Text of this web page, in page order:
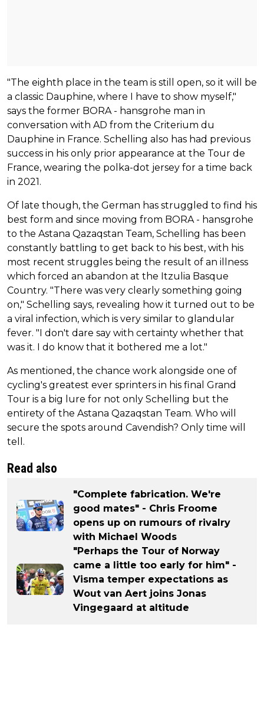
"The eighth place in the team is still open, so it will be
a classic Dauphine, where I have to show myself,"
says the former BORA - hansgrohe man in
conversation with AD from the Criterium du
Dauphine in France. Schelling also has had previous
success in his only prior appearance at the Tour de
France, wearing the polka-dot jersey for a time back
in 2021.
Of late though, the German has struggled to find his
best form and since moving from BORA - hansgrohe
to the Astana Qazaqstan Team, Schelling has been
constantly battling to get back to his best, with his
most recent struggles being the result of an illness
which forced an abandon at the Itzulia Basque
Country. "There was very clearly something going
on," Schelling says, revealing how it turned out to be
a viral infection, which is very similar to glandular
fever. "I don't dare say with certainty whether that
was it. I do know that it bothered me a lot."
As mentioned, the chance work alongside one of
cycling's greatest ever sprinters in his final Grand
Tour is a big lure for not only Schelling but the
entirety of the Astana Qazaqstan Team. Who will
secure the spots around Cavendish? Only time will
tell.
Read also
"Complete fabrication. We're
good mates" - Chris Froome
opens up on rumours of rivalry
with Michael Woods
"Perhaps the Tour of Norway
came a little too early for him" -
Visma temper expectations as
Wout van Aert joins Jonas
Vingegaard at altitude